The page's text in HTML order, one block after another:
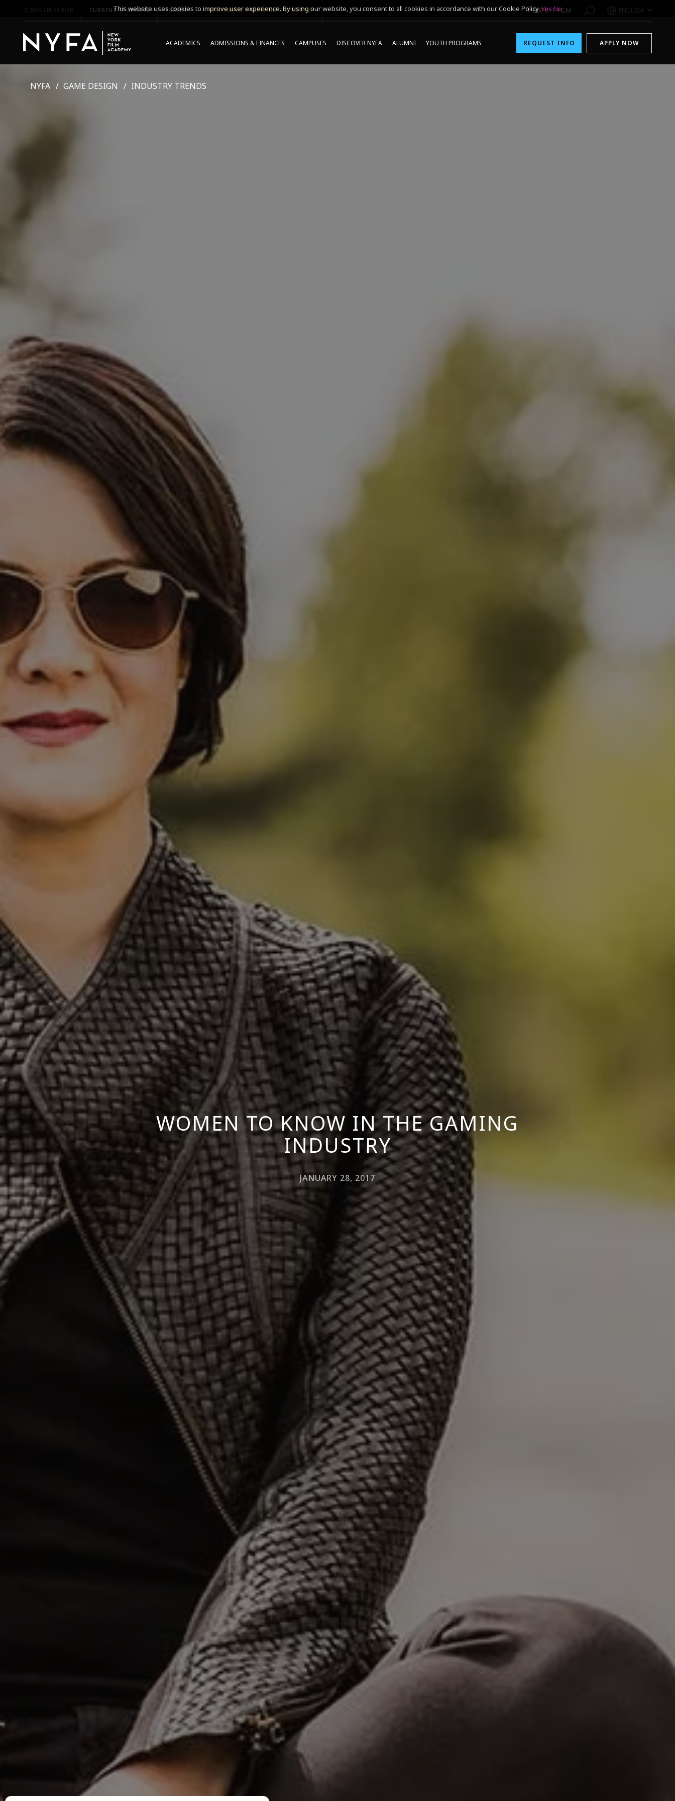
QUICK LINKS FOR CURRENT STUDENTS PARENTS *UPCOMING ONLINE INFO SESSIONS* 1-800-611-FILM ENGLISH
ACADEMICS ADMISSIONS & FINANCES CAMPUSES DISCOVER NYFA ALUMNI YOUTH PROGRAMS REQUEST INFO APPLY NOW
NYFA GAME DESIGN INDUSTRY TRENDS
WOMEN TO KNOW IN THE GAMING
INDUSTRY
JANUARY 28, 2017
This website uses cookies to improve user experience. By using our website, you consent to all cookies in accordance with our Cookie Policy.Yes No